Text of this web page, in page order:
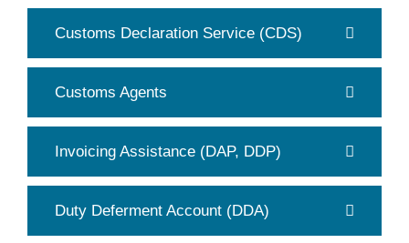
Customs Declaration Service (CDS)
Customs Agents
Invoicing Assistance (DAP, DDP)
Duty Deferment Account (DDA)